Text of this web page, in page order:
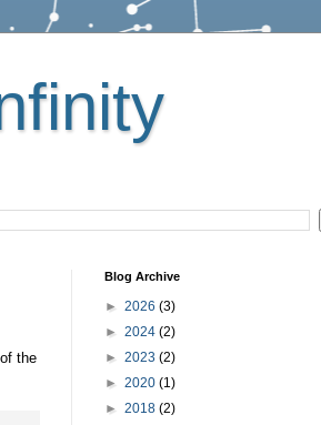
the
Blog Archive
► 2026 (3)
► 2024 (2)
► 2023 (2)
► 2020 (1)
► 2018 (2)